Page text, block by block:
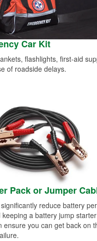
Car Kit
flashlights, first-aid
of roadside delays.
Pack or Jumper
reduce battery
a battery jump
ensure you can get back on